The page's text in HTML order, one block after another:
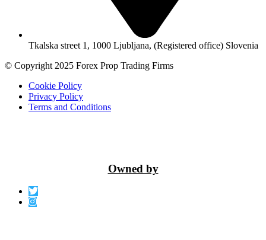
Tkalska street 1, 1000 Ljubljana, (Registered office) Slovenia
© Copyright 2025 Forex Prop Trading Firms
Cookie Policy
Privacy Policy
Terms and Conditions
Owned by